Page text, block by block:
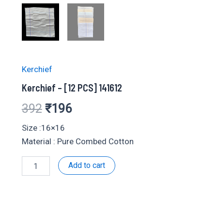
Kerchief
Kerchief – [12 PCS] 141612
392 Original
price
was:
₹392.
₹196Current
is:
₹196.
Size :16×16
Material : Pure Combed Cotton
Add to cart